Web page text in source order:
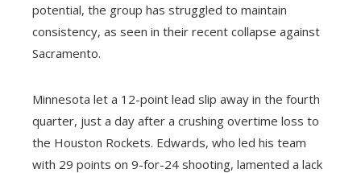
potential, the group has struggled to maintain
consistency, as seen in their recent collapse against
Sacramento.
Minnesota let a 12-point lead slip away in the fourth
quarter, just a day after a crushing overtime loss to
the Houston Rockets. Edwards, who led his team
with 29 points on 9-for-24 shooting, lamented a lack